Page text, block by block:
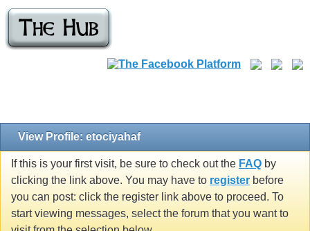
View Profile: etociyahaf
If this is your first visit, be sure to check out the FAQ by
clicking the link above. You may have to register before
you can post: click the register link above to proceed. To
start viewing messages, select the forum that you want to